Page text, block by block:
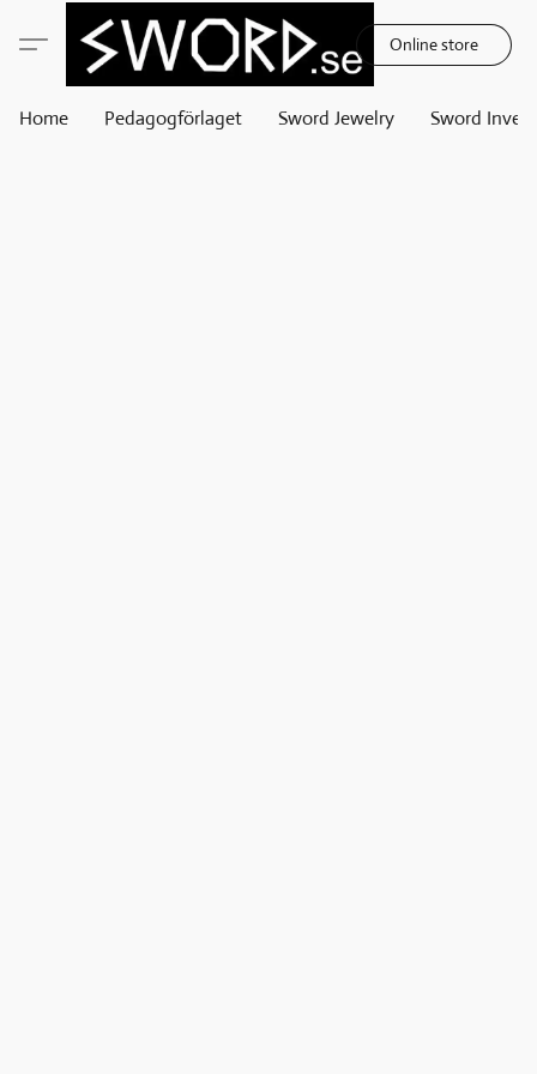
Online store
Home Pedagogförlaget Sword Jewelry Sword Invest